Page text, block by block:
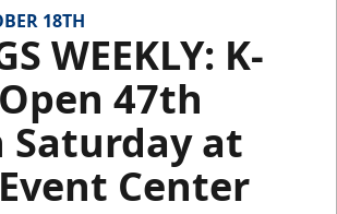
18TH
WEEKLY: K-
47th
Saturday at
Center